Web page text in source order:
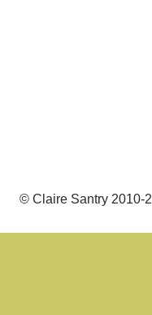
© Claire Santry 2010-